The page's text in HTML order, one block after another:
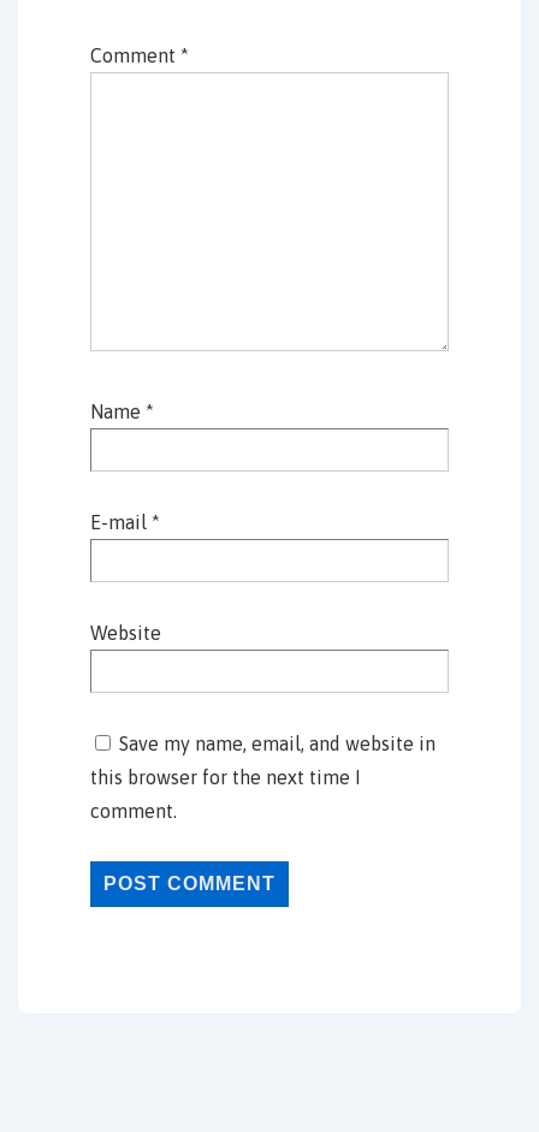
Comment *
Name *
E-mail *
Website
Save my name, email, and website in
this browser for the next time I
comment.